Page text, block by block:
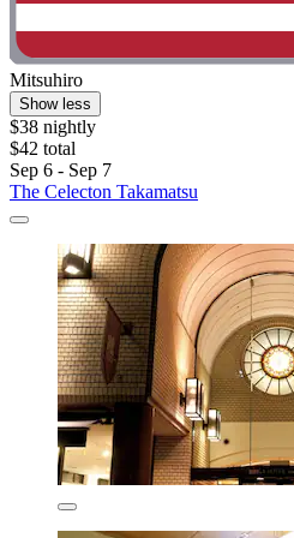
Mitsuhiro
Show less
$38 nightly
$42 total
Sep 6 - Sep 7
The Celecton Takamatsu